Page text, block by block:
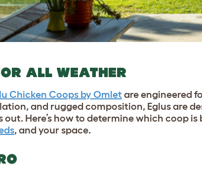
ALL WEATHER
Chicken Coops by Omlet are engineered
and rugged composition, Eglus are
out. Here’s how to determine which coop
, and your space.